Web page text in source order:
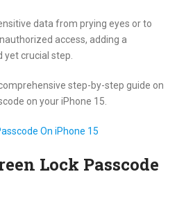
data from prying eyes or to
access, adding a
crucial step.
step-by-step guide on
on your iPhone 15.
On iPhone 15
Lock Passcode